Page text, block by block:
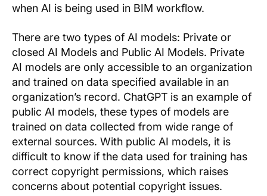
when AI is being used in BIM workflow.
There are two types of AI models: Private or
closed AI Models and Public AI Models. Private
AI models are only accessible to an organization
and trained on data specified available in an
organization’s record. ChatGPT is an example of
public AI models, these types of models are
trained on data collected from wide range of
external sources. With public AI models, it is
difficult to know if the data used for training has
correct copyright permissions, which raises
concerns about potential copyright issues.